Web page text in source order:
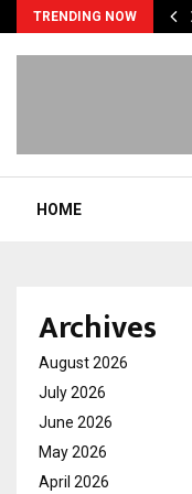
TRENDING NOW
HOME
Archives
August 2026
July 2026
June 2026
May 2026
April 2026